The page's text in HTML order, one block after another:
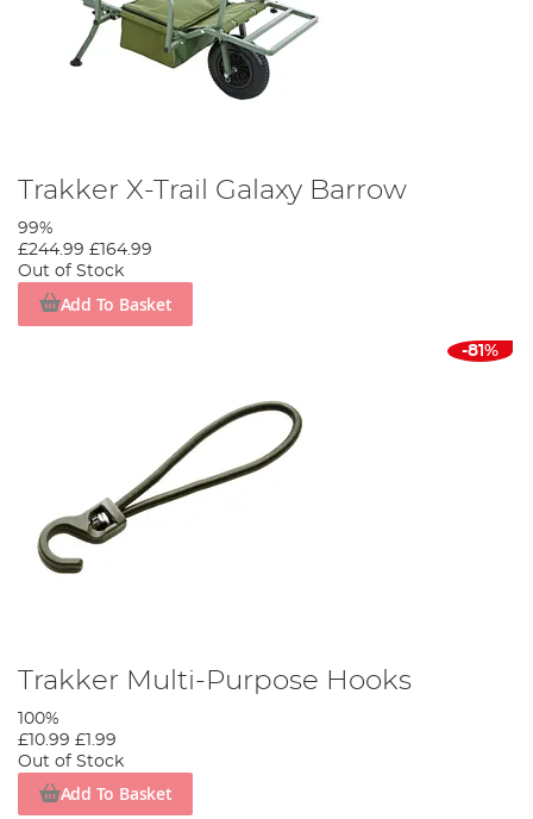
Trakker X-Trail Galaxy Barrow
99%
£244.99 £164.99
Out of Stock
Add To Basket
-81%
Trakker Multi-Purpose Hooks
100%
£10.99 £1.99
Out of Stock
Add To Basket